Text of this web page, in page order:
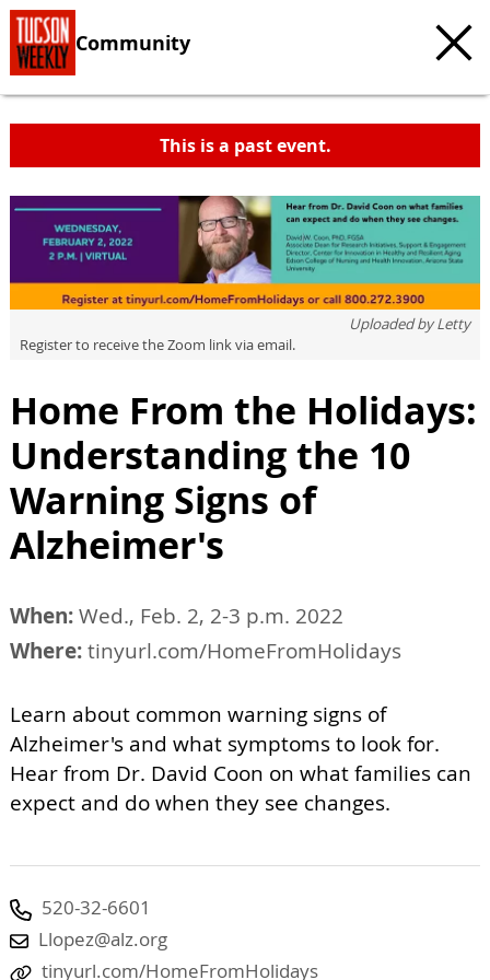
Community
This is a past event.
Uploaded byLetty
Register to receive the Zoom link via email.
Home From the Holidays:
Understanding the 10
Warning Signs of
Alzheimer's
When:Wed., Feb. 2, 2-3 p.m. 2022
Where:tinyurl.com/HomeFromHolidays
Learn about common warning signs of
Alzheimer's and what symptoms to look for.
Hear from Dr. David Coon on what families can
expect and do when they see changes.
520-32-6601
Llopez@alz.org
tinyurl.com/HomeFromHolidays